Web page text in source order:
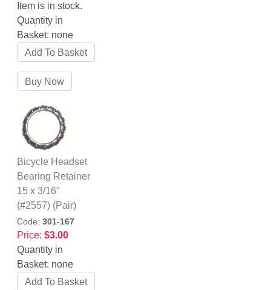
Item is in stock.
Quantity in
Basket: none
Bicycle Headset
Bearing Retainer
15 x 3/16"
(#2557) (Pair)
Code: 301-167
Price: $3.00
Quantity in
Basket: none